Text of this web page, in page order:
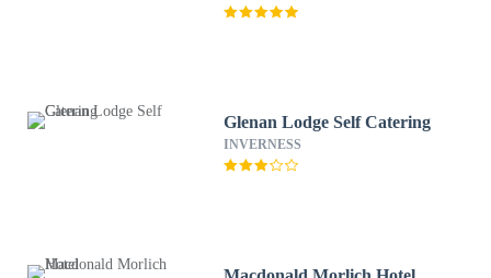
Glenan Lodge Self Catering
INVERNESS